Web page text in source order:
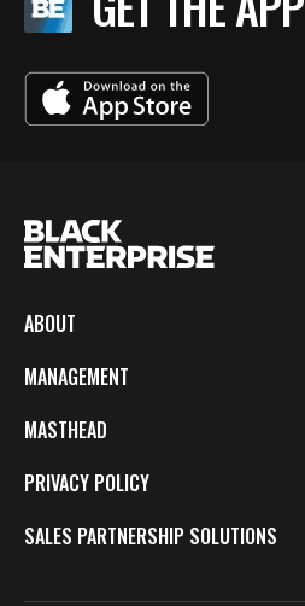
ABOUT
MANAGEMENT
MASTHEAD
PRIVACY POLICY
SALES PARTNERSHIP SOLUTIONS